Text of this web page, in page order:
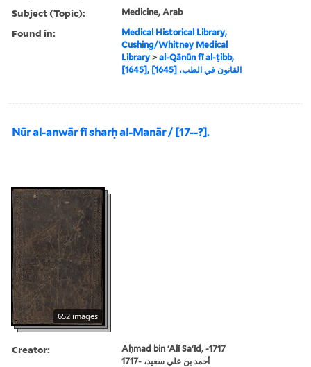
Subject (Topic): Medicine, Arab
Found in:
Medical Historical Library,
Cushing/Whitney Medical
Library >al-Qānūn fī al-ṭibb,
[1645], القانون في الطب، [1645]
Nūr al-anwār fī sharḥ al-Manār / [17--?].
652 images
Creator:
Aḥmad bin ʻAlī Saʻīd, -1717
أحمد بن علي سعيد، -1717